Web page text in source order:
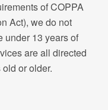
of COPPA
Act), we do not
under 13 years of
are all directed
or older.